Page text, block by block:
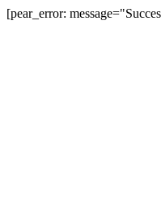
[pear_error: